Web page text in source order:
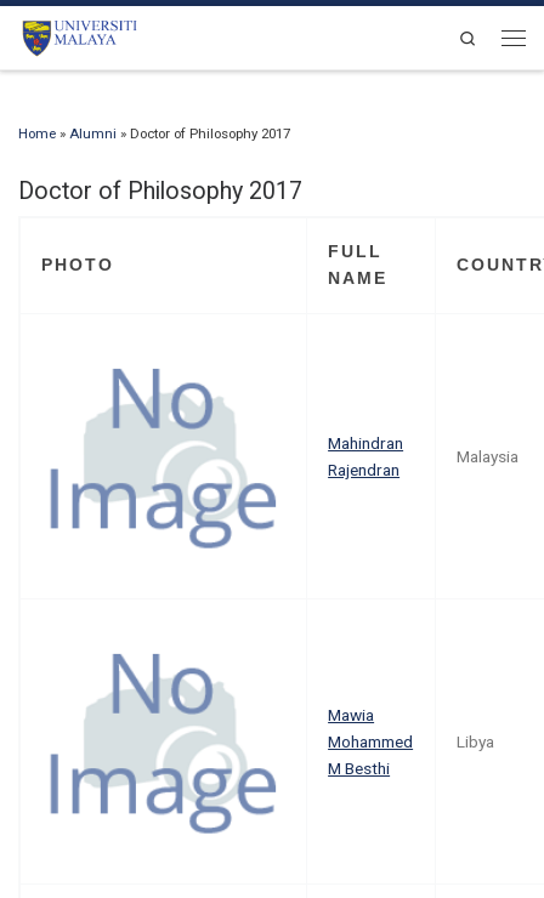
Skip to content
Search
Home » Alumni » Doctor of Philosophy 2017
Doctor of Philosophy 2017
PHOTO
FULL
NAME
Mahindran
Rajendran
Malaysia
Mawia
Mohammed
M Besthi
Libya